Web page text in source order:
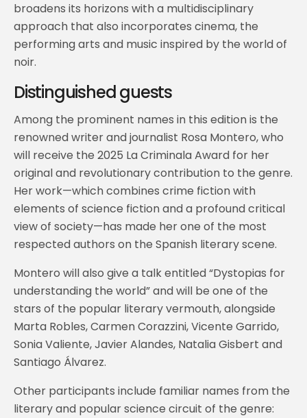
broadens its horizons with a multidisciplinary
approach that also incorporates cinema, the
performing arts and music inspired by the world of
noir.
Distinguished guests
Among the prominent names in this edition is the
renowned writer and journalist Rosa Montero, who
will receive the 2025 La Criminala Award for her
original and revolutionary contribution to the genre.
Her work—which combines crime fiction with
elements of science fiction and a profound critical
view of society—has made her one of the most
respected authors on the Spanish literary scene.
Montero will also give a talk entitled “Dystopias for
understanding the world” and will be one of the
stars of the popular literary vermouth, alongside
Marta Robles, Carmen Corazzini, Vicente Garrido,
Sonia Valiente, Javier Alandes, Natalia Gisbert and
Santiago Álvarez.
Other participants include familiar names from the
literary and popular science circuit of the genre: